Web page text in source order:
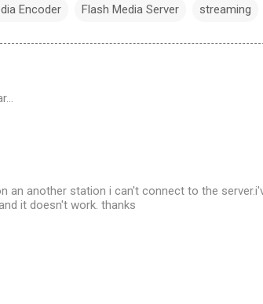
Encoder Flash Media Server streaming
an another station i can't connect to the
it doesn't work. thanks